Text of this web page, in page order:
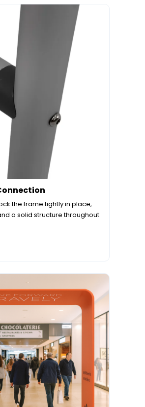
the frame tightly in place,
a solid structure throughout